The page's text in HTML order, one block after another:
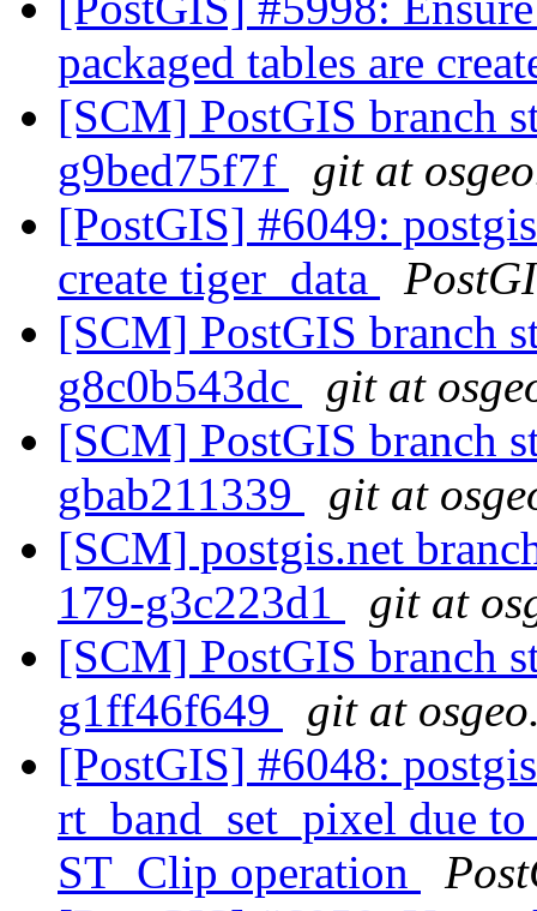
packaged tables are
[SCM] PostGIS branch
g9bed75f7f
git at
[PostGIS] #6049:
create tiger_data
[SCM] PostGIS branch
g8c0b543dc
git at
[SCM] PostGIS branch
gbab211339
git at
[SCM] postgis.net
179-g3c223d1
git at
[SCM] PostGIS branch
g1ff46f649
git at
[PostGIS] #6048:
rt_band_set_pixel due
ST_Clip operation